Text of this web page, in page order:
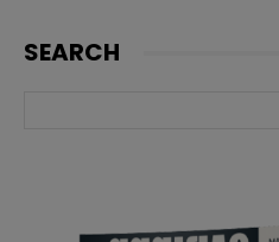
SEARCH